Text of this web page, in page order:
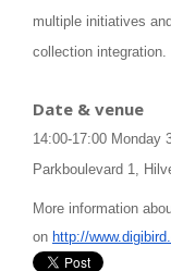
multiple initiatives
collection integration.
Date & venue
14:00-17:00 Monday
Parkboulevard 1,
More information
on http://